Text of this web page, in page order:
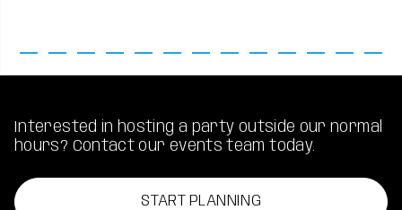
Interested in hosting a party outside our normal
hours? Contact our events team today.
START PLANNING